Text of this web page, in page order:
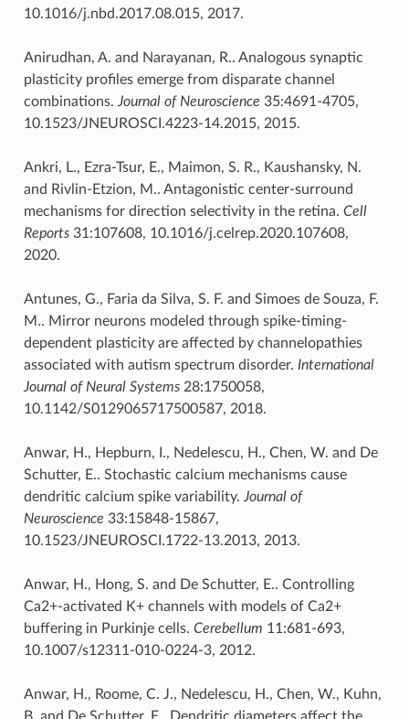
10.1016/j.nbd.2017.08.015, 2017.
Anirudhan, A. and Narayanan, R.. Analogous synaptic
plasticity profiles emerge from disparate channel
combinations. Journal of Neuroscience 35:4691-4705,
10.1523/JNEUROSCI.4223-14.2015, 2015.
Ankri, L., Ezra-Tsur, E., Maimon, S. R., Kaushansky, N.
and Rivlin-Etzion, M.. Antagonistic center-surround
mechanisms for direction selectivity in the retina. Cell
Reports31:107608, 10.1016/j.celrep.2020.107608,
2020.
Antunes, G., Faria da Silva, S. F. and Simoes de Souza, F.
M.. Mirror neurons modeled through spike-timing-
dependent plasticity are affected by channelopathies
associated with autism spectrum disorder. International
Journal of Neural Systems28:1750058,
10.1142/S0129065717500587, 2018.
Anwar, H., Hepburn, I., Nedelescu, H., Chen, W. and De
Schutter, E.. Stochastic calcium mechanisms cause
dendritic calcium spike variability. Journal of
Neuroscience 33:15848-15867,
10.1523/JNEUROSCI.1722-13.2013, 2013.
Anwar, H., Hong, S. and De Schutter, E.. Controlling
Ca2+-activated K+ channels with models of Ca2+
buffering in Purkinje cells. Cerebellum 11:681-693,
10.1007/s12311-010-0224-3, 2012.
Anwar, H., Roome, C. J., Nedelescu, H., Chen, W., Kuhn,